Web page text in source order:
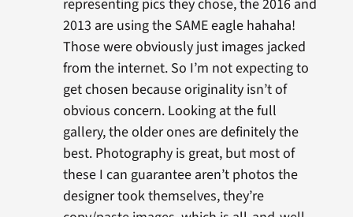
representing pics they chose, the 2016 and
2013 are using the SAME eagle hahaha!
Those were obviously just images jacked
from the internet. So I’m not expecting to
get chosen because originality isn’t of
obvious concern. Looking at the full
gallery, the older ones are definitely the
best. Photography is great, but most of
these I can guarantee aren’t photos the
designer took themselves, they’re